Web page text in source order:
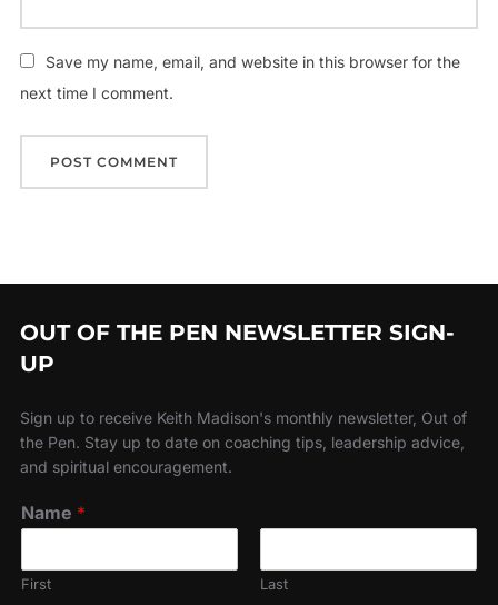
Save my name, email, and website in this browser for the
next time I comment.
OUT OF THE PEN NEWSLETTER SIGN-
UP
Sign up to receive Keith Madison's monthly newsletter, Out of
the Pen. Stay up to date on coaching tips, leadership advice,
and spiritual encouragement.
Name *
First Last